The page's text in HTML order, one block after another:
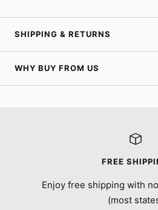
SHIPPING & RETURNS
WHY BUY FROM US
FREE
Enjoy free shipping with
(most